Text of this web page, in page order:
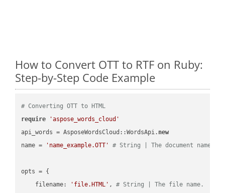
How to Convert OTT to RTF on Ruby:
Step-by-Step Code Example
# Converting OTT to HTML
require
'aspose_words_cloud'
api_words = AsposeWordsCloud::WordsApi. new
name =
'name_example.OTT' # String | The document name.
opts = {
    filename:
'file.HTML' , # String | The file name.